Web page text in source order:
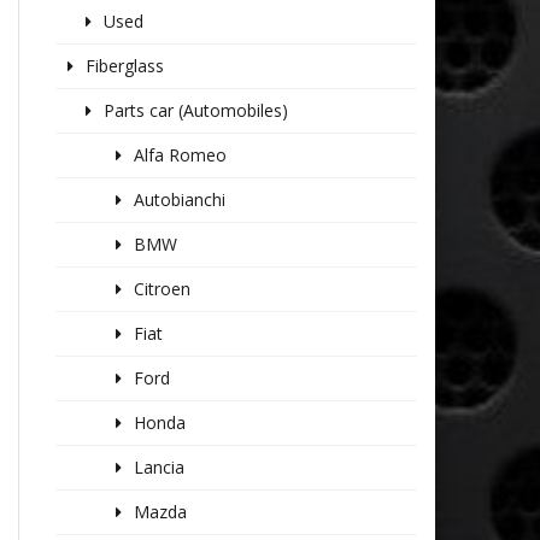
Used
Fiberglass
Parts car (Automobiles)
Alfa Romeo
Autobianchi
BMW
Citroen
Fiat
Ford
Honda
Lancia
Mazda